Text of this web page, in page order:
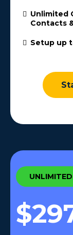
Unlimited
Contacts
Setup up
UNLIMITED